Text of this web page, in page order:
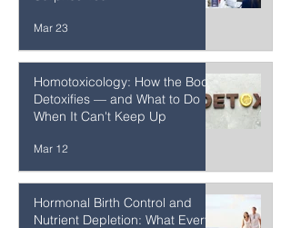
Is Cholesterol Really the
Enemy? The Science May
Surprise You
Mar 23
Homotoxicology: How the Body
Detoxifies — and What to Do
When It Can't Keep Up